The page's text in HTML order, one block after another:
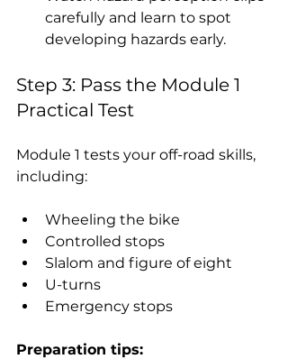
carefully and learn to spot
developing hazards early.
Step 3: Pass the Module 1
Practical Test
Module 1 tests your off-road skills,
including:
Wheeling the bike
Controlled stops
Slalom and figure of eight
U-turns
Emergency stops
Preparation tips: